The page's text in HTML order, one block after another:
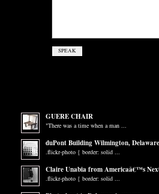
GUERE CHAIR
"There was a time when a man ...
duPont Building Wilmington, Delaware
.flickr-photo { border: solid ...
Claire Unabia from Americaâ€™s
.flickr-photo { border: solid ...